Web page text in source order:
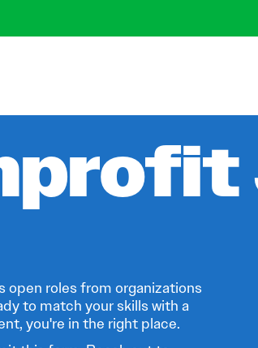
open roles from organizations
to match your skills with a
you're in the right place.